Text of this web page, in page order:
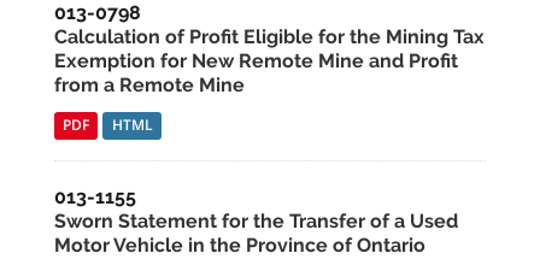
013-0798
Calculation of Profit Eligible for the Mining Tax
Exemption for New Remote Mine and Profit
from a Remote Mine
PDF HTML
013-1155
Sworn Statement for the Transfer of a Used
Motor Vehicle in the Province of Ontario